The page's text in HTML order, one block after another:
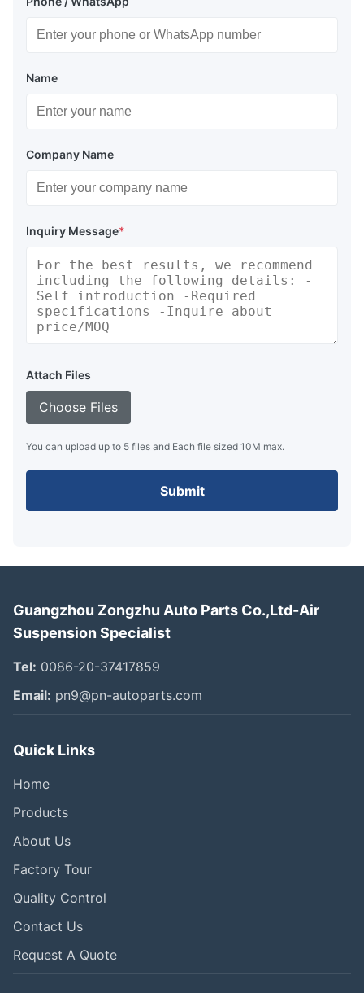
Name
Company Name
Inquiry Message*
Attach Files
Choose Files
You can upload up to 5 files and Each file sized 10M max.
Submit
Guangzhou Zongzhu Auto Parts Co.,Ltd-Air
Suspension Specialist
Tel: 0086-20-37417859
Email: pn9@pn-autoparts.com
Quick Links
Home
Products
About Us
Factory Tour
Quality Control
Contact Us
Request A Quote